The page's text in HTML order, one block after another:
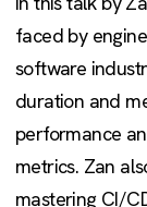
faced by
software
duration and
performance
metrics. Zan
mastering CI/